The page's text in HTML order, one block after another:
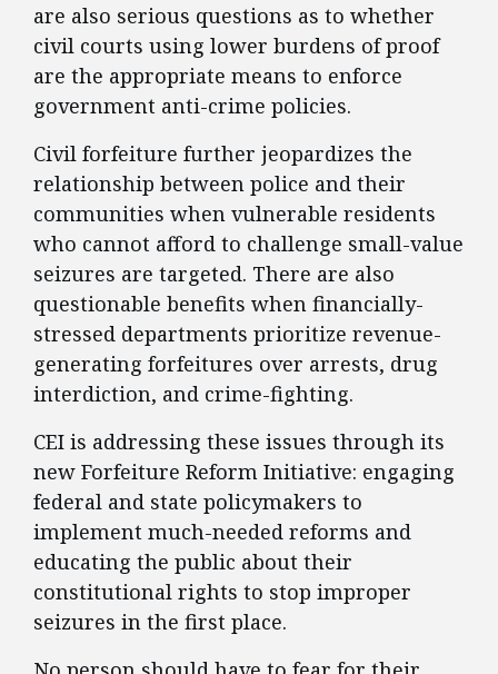
are also serious questions as to whether
civil courts using lower burdens of proof
are the appropriate means to enforce
government anti-crime policies.
Civil forfeiture further jeopardizes the
relationship between police and their
communities when vulnerable residents
who cannot afford to challenge small-value
seizures are targeted. There are also
questionable benefits when financially-
stressed departments prioritize revenue-
generating forfeitures over arrests, drug
interdiction, and crime-fighting.
CEI is addressing these issues through its
new Forfeiture Reform Initiative: engaging
federal and state policymakers to
implement much-needed reforms and
educating the public about their
constitutional rights to stop improper
seizures in the first place.